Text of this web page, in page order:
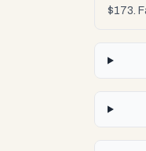
$173.